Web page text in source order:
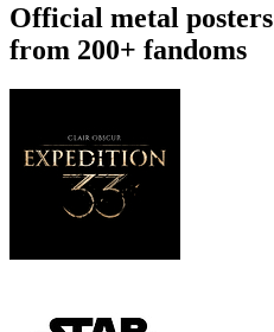
Official metal posters
from 200+ fandoms